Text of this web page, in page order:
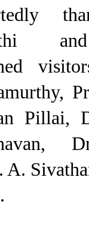
Pillai,
A.